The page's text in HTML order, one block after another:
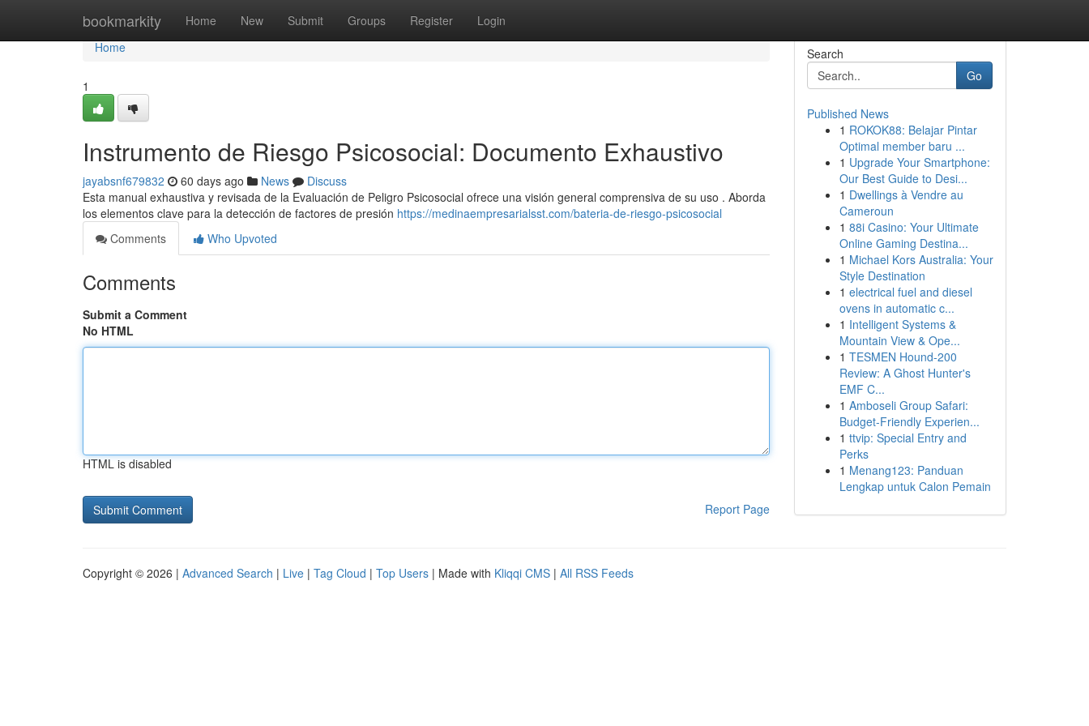
bookmarkity Home New Submit Groups Register Login
Home
Home
1
Instrumento de Riesgo Psicosocial: Documento Exhaustivo
jayabsnf679832 60 days ago News
Discuss
Esta manual exhaustiva y revisada de la Evaluación de Peligro Psicosocial ofrece una visión general comprensiva de su uso . Aborda
los elementos clave para la detección de factores de presión https://medinaempresarialsst.com/bateria-de-riesgo-psicosocial
Comments
Who Upvoted
Comments
Submit a Comment
No HTML
HTML is disabled
Report Page
Search
Go
Published News
1 ROKOK88: Belajar Pintar
Optimal member baru ...
1 Upgrade Your Smartphone:
Our Best Guide to Desi...
1 Dwellings à Vendre au
Cameroun
1 88i Casino: Your Ultimate
Online Gaming Destina...
1 Michael Kors Australia: Your
Style Destination
1 electrical fuel and diesel
ovens in automatic c...
1 Intelligent Systems &
Mountain View & Ope...
1 TESMEN Hound-200
Review: A Ghost Hunter's
EMF C...
1 Amboseli Group Safari:
Budget-Friendly Experien...
1 ttvip: Special Entry and
Perks
1 Menang123: Panduan
Lengkap untuk Calon Pemain
Copyright © 2026 | Advanced Search | Live | Tag Cloud | Top Users | Made with Kliqqi CMS | All RSS Feeds